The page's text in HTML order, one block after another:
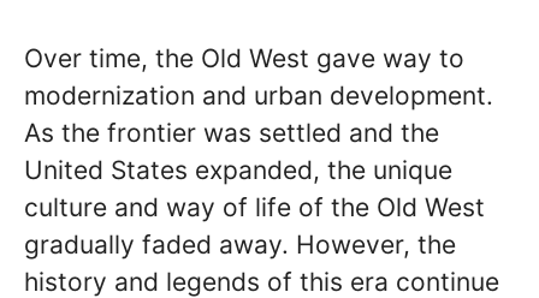
Over time, the Old West gave way to
modernization and urban development.
As the frontier was settled and the
United States expanded, the unique
culture and way of life of the Old West
gradually faded away. However, the
history and legends of this era continue